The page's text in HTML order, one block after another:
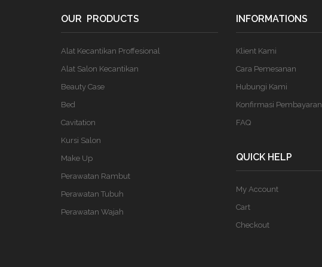
OUR PRODUCTS
Alat Kecantikan Proffesional
Alat Salon Kecantikan
Beauty Case
Bed
Cavitation
Kursi Salon
Make Up
Perawatan Rambut
Perawatan Tubuh
Perawatan Wajah
INFORMATIONS
Klient Kami
Cara Pemesanan
Hubungi Kami
Konfirmasi Pembayaran
FAQ
QUICK HELP
My Account
Cart
Checkout